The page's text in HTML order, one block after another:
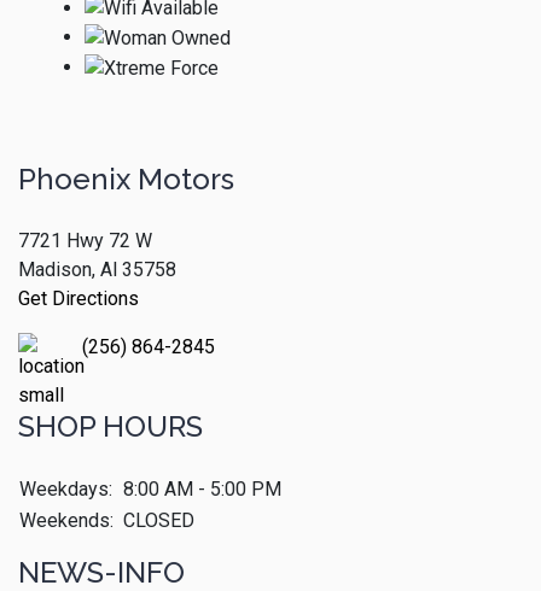
Phoenix Motors
7721 Hwy 72 W
Madison, Al 35758
Get Directions
(256) 864-2845
SHOP HOURS
Weekdays: 8:00 AM - 5:00 PM
Weekends: CLOSED
NEWS-INFO